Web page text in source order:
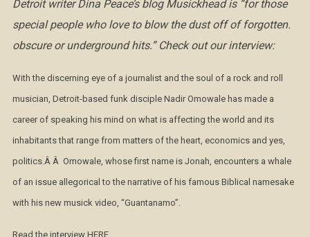
Detroit writer Dina Peace’s blog Musickhead is “for those
special people who love to blow the dust off of forgotten.
obscure or underground hits.” Check out our interview:
With the discerning eye of a journalist and the soul of a rock and roll
musician, Detroit-based funk disciple Nadir Omowale has made a
career of speaking his mind on what is affecting the world and its
inhabitants that range from matters of the heart, economics and yes,
politics.Â Â Omowale, whose first name is Jonah, encounters a whale
of an issue allegorical to the narrative of his famous Biblical namesake
with his new musick video, “Guantanamo”.
Read the interview HERE